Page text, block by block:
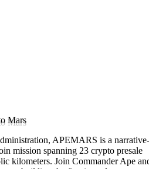
Mars
APEMARS is a narrative-
mission spanning 23 crypto presale
kilometers. Join Commander Ape